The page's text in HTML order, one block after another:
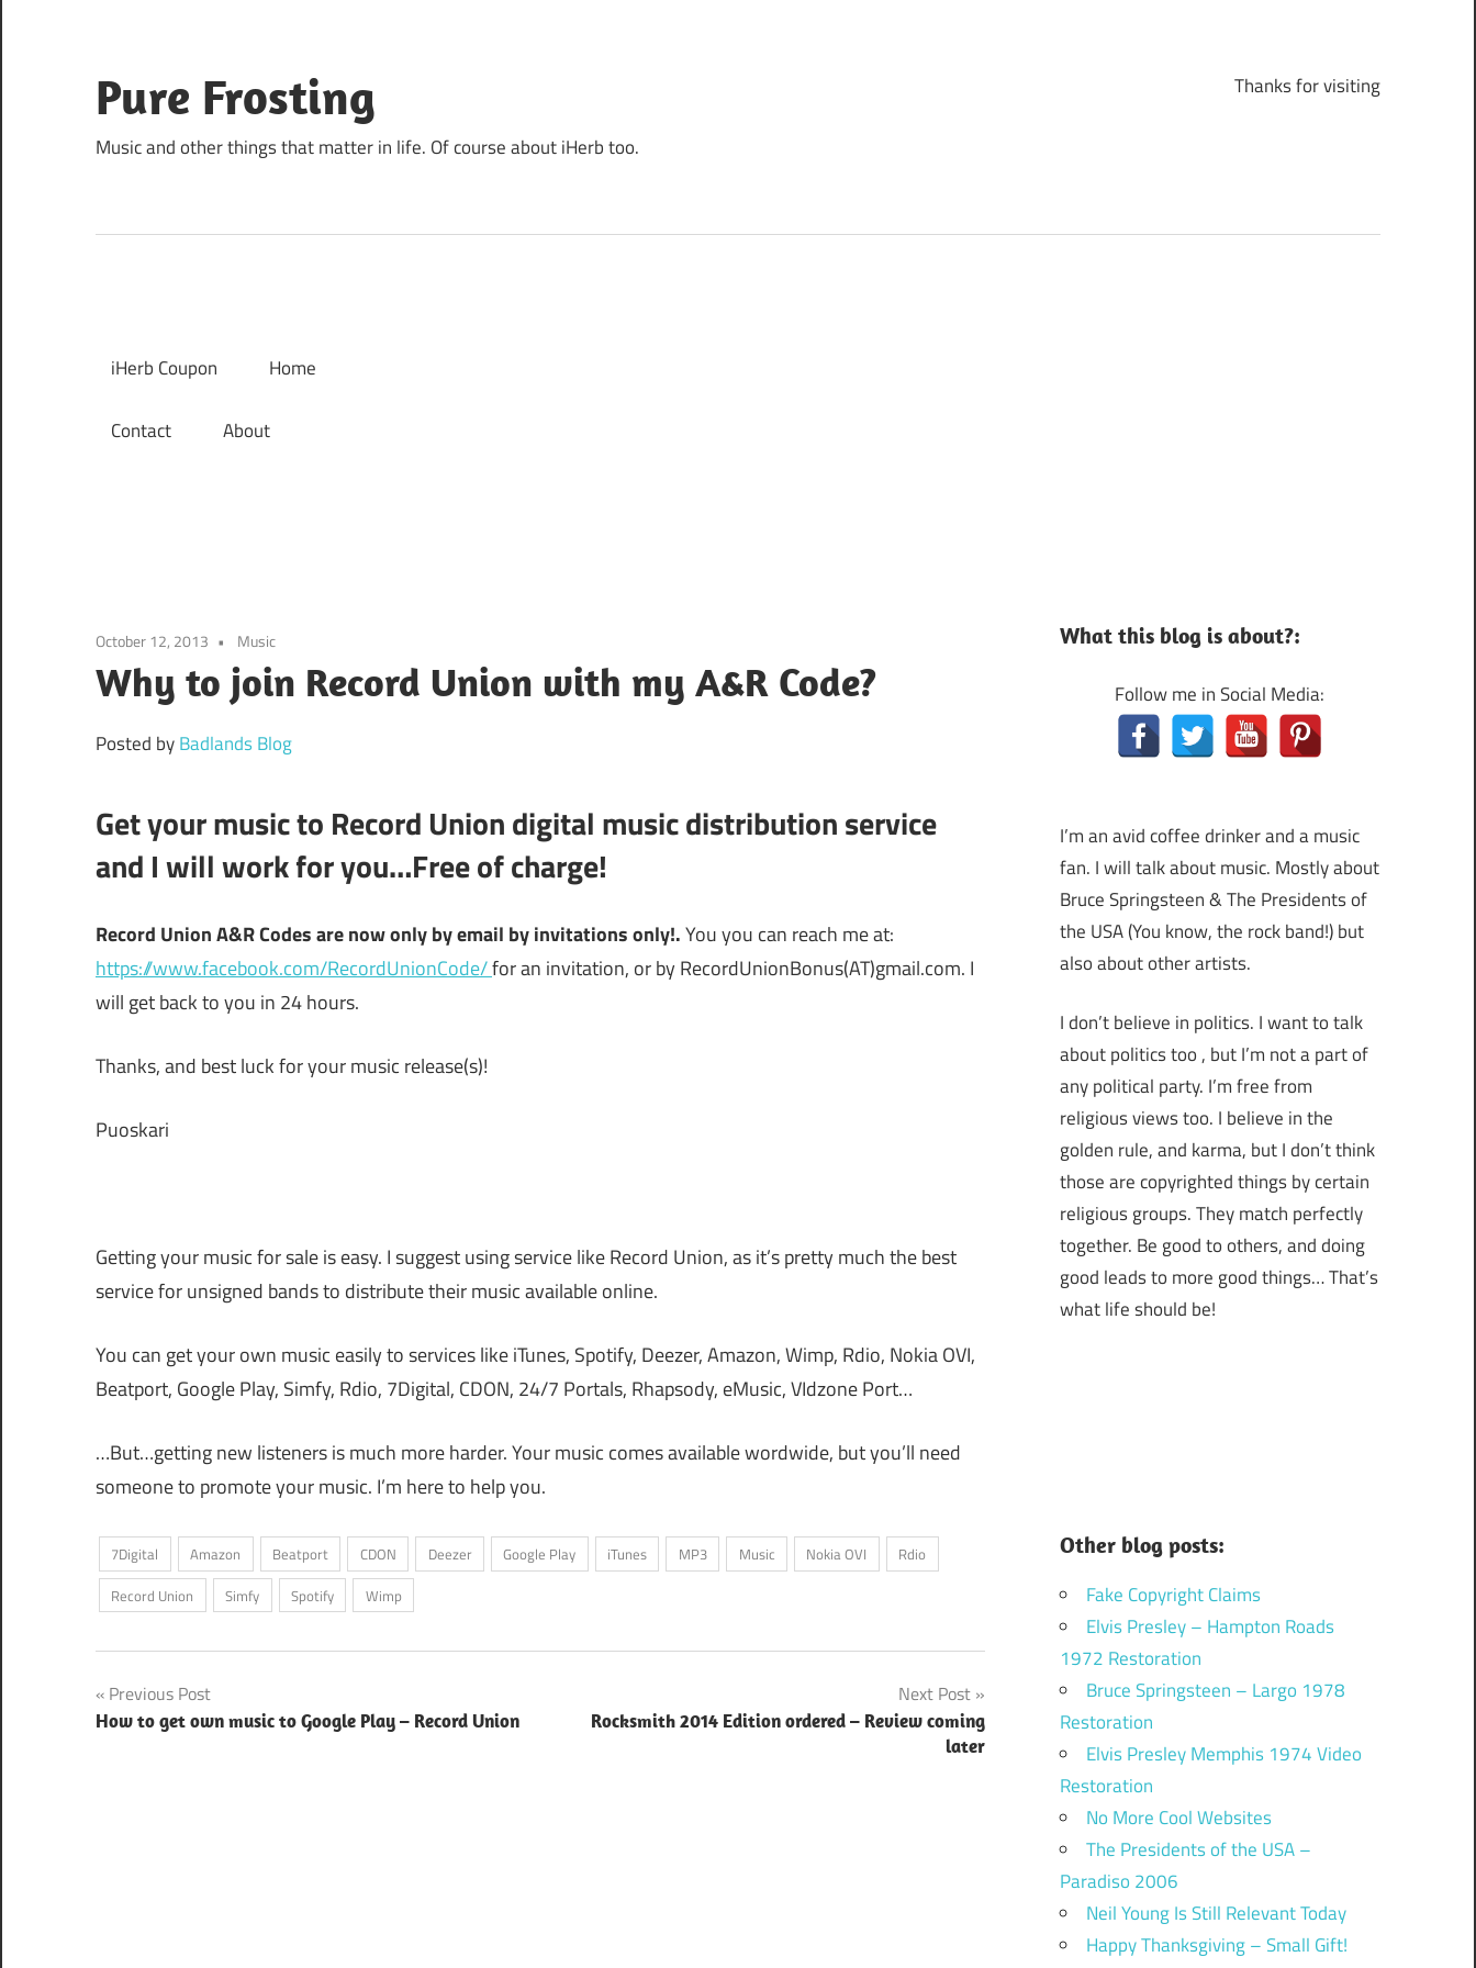
content
Pure Frosting
Music and other things that matter in life. Of course about iHerb too.
Thanks for visiting
iHerb Coupon Home
Contact About
October 12, 2013 Music
Why to join Record Union with my A&R Code?
Posted byBadlands Blog
Get your music to Record Union digital music distribution service
and I will work for you…Free of charge!
Record Union A&R Codes are now only by email by invitations only!.You you can reach me at:
https://www.facebook.com/RecordUnionCode/for an invitation, or byRecordUnionBonus(AT)gmail.com. I
will get back to you in 24 hours.
Thanks, and best luck for your music release(s)!
Puoskari
Getting your music for sale is easy. I suggest using service like Record Union, as it’s pretty much the best
service for unsigned bands to distribute their music available online.
You can get your own music easily to services like iTunes, Spotify, Deezer, Amazon, Wimp, Rdio, Nokia OVI,
Beatport, Google Play, Simfy, Rdio, 7Digital, CDON, 24/7 Portals, Rhapsody, eMusic, VIdzone Port…
…But…getting new listeners is much more harder. Your music comes available wordwide, but you’ll need
someone to promote your music. I’m here to help you.
7Digital Amazon Beatport CDON Deezer Google Play iTunes MP3 Music Nokia OVI
Rdio
Record Union
Simfy Spotify Wimp
Post
navigation
Previous Post
How to get own music to Google Play – Record Union
Next Post
Rocksmith 2014 Edition ordered – Review coming
later
What this blog is about?:
Follow me in Social Media:
I’m an avid coffee drinker and a music
fan. I will talk about music. Mostly about
Bruce Springsteen & The Presidents of
the USA (You know, the rock band!) but
also about other artists.
I don’t believe in politics. I want to talk
about politics too , but I’m not a part of
any political party. I’m free from
religious views too. I believe in the
golden rule, and karma, but I don’t think
those are copyrighted things by certain
religious groups. They match perfectly
together. Be good to others, and doing
good leads to more good things… That’s
what life should be!
Other blog posts:
Fake Copyright Claims
Elvis Presley – Hampton Roads
1972 Restoration
Bruce Springsteen – Largo 1978
Restoration
Elvis Presley Memphis 1974 Video
Restoration
No More Cool Websites
The Presidents of the USA –
Paradiso 2006
Neil Young Is Still Relevant Today
Happy Thanksgiving – Small Gift!